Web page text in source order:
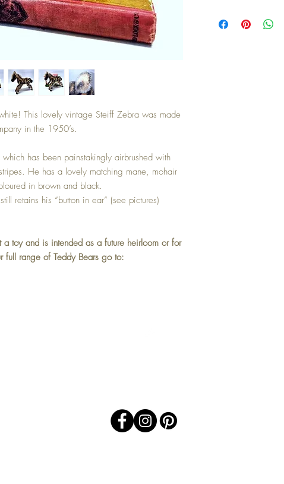
This lovely vintage Steiff Zebra was made
in the 1950’s.
has been painstakingly airbrushed with
He has a lovely matching mane, mohair
in brown and black.
retains his “button in ear” (see pictures)
a toy and is intended as a future heirloom or for
full range of Teddy Bears go to:
United Kingdom &